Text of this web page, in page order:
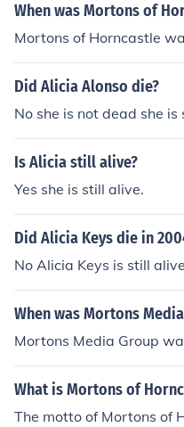
When was Mortons of
Mortons of Horncastle
Did Alicia Alonso die?
No she is not dead she
Is Alicia still alive?
Yes she is still alive.
Did Alicia Keys die in
No Alicia Keys is still alive
When was Mortons
Mortons Media Group
What is Mortons of
The motto of Mortons of